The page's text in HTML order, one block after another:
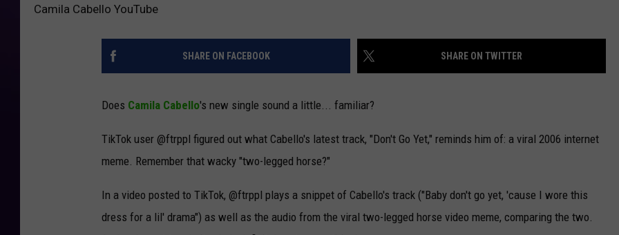
Camila Cabello YouTube
SHARE ON FACEBOOK SHARE ON TWITTER
Does Camila Cabello's new single sound a little... familiar?
TikTok user @ftrppl figured out what Cabello's latest track, "Don't Go Yet," reminds him of: a viral 2006 internet
meme. Remember that wacky "two-legged horse?"
In a video posted to TikTok, @ftrppl plays a snippet of Cabello's track ("Baby don't go yet, 'cause I wore this
dress for a lil' drama") as well as the audio from the viral two-legged horse video meme, comparing the two.